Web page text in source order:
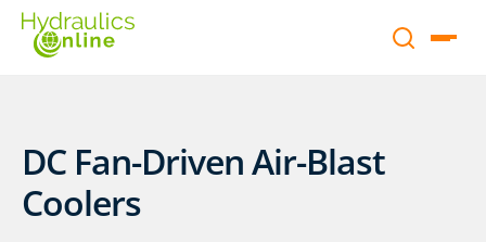
DC Fan-Driven Air-Blast
Coolers